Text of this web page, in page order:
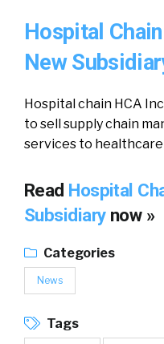
Hospital
New
Hospital chain HCA
to sell supply chain
services to healthcare
Read Hospital
Subsidiary now »
Categories
News
Tags